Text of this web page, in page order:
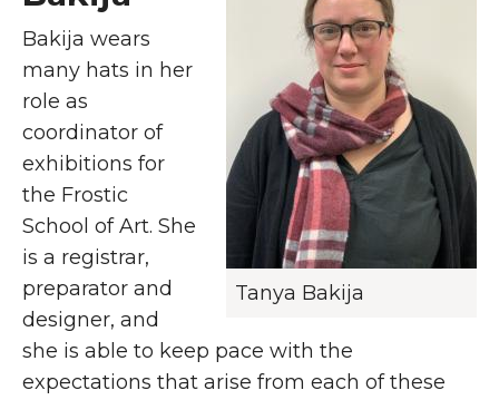
Tanya Bakija
Bakija wears
many hats in her
role as
coordinator of
exhibitions for
the Frostic
School of Art. She
is a registrar,
preparator and
designer, and
she is able to keep pace with the
expectations that arise from each of these